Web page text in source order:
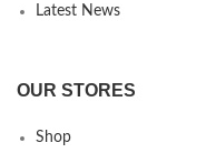
Latest News
OUR STORES
Shop